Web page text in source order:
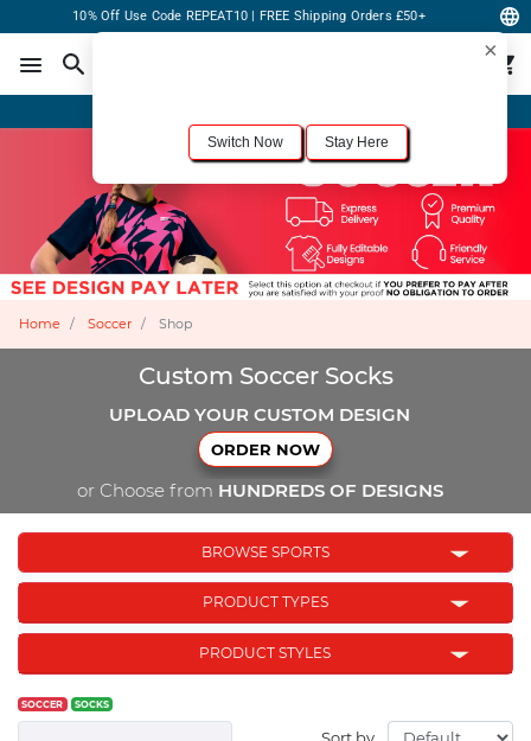
10% Off Use Code REPEAT10 | FREE Shipping Orders £50+
Home Soccer Shop
Custom Soccer Socks
UPLOAD YOUR CUSTOM DESIGN
ORDER NOW
or Choose from HUNDREDS OF DESIGNS
BROWSE SPORTS
PRODUCT TYPES
PRODUCT STYLES
SOCCER SOCKS
×
Switch Now Stay Here